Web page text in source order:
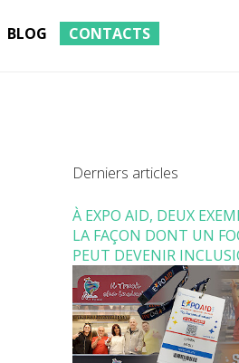
BLOG CONTACTS
Derniers articles
À EXPO AID, DEUX
LA FAÇON DONT UN
PEUT DEVENIR